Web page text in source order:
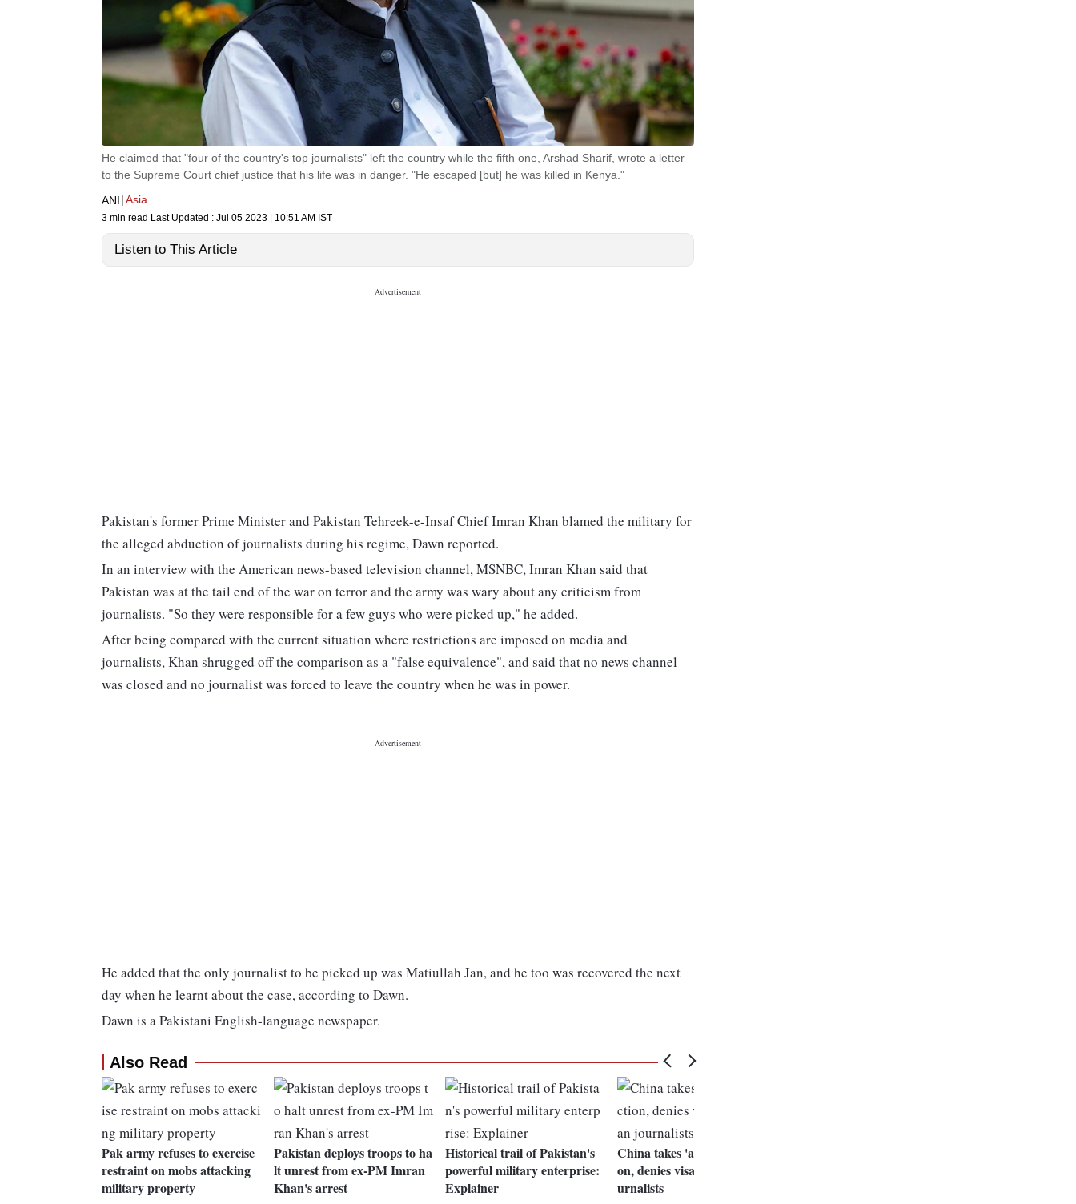
He claimed that "four of the country's top journalists" left the country while the fifth one, Arshad Sharif, wrote a letter
to the Supreme Court chief justice that his life was in danger. "He escaped [but] he was killed in Kenya."
ANI Asia
3 min read Last Updated : Jul 05 2023 | 10:51 AM IST
Listen to This Article
Pakistan's former Prime Minister and Pakistan Tehreek-e-Insaf Chief Imran Khan blamed the military for
the alleged abduction of journalists during his regime, Dawn reported.
In an interview with the American news-based television channel, MSNBC, Imran Khan said that
Pakistan was at the tail end of the war on terror and the army was wary about any criticism from
journalists. "So they were responsible for a few guys who were picked up," he added.
After being compared with the current situation where restrictions are imposed on media and
journalists, Khan shrugged off the comparison as a "false equivalence", and said that no news channel
was closed and no journalist was forced to leave the country when he was in power.
He added that the only journalist to be picked up was Matiullah Jan, and he too was recovered the next
day when he learnt about the case, according to Dawn.
Dawn is a Pakistani English-language newspaper.
Also Read
Pak army refuses to exercise
restraint on mobs attacking
military property
Pakistan deploys troops to ha
lt unrest from ex-PM Imran
Khan's arrest
Historical trail of Pakistan's
powerful military enterprise:
Explainer
China takes 'approriate' acti
on, denies visas to 2 Indian jo
urnalists